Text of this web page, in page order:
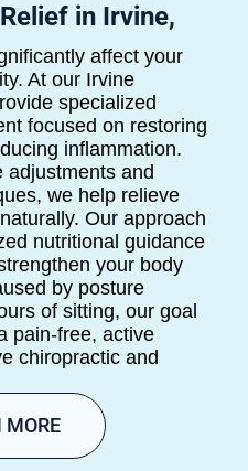
in Irvine,
affect your
At our Irvine
specialized
focused on restoring
inflammation.
adjustments and
we help relieve
Our approach
nutritional guidance
your body
by posture
of sitting, our goal
pain-free, active
chiropractic and
MORE